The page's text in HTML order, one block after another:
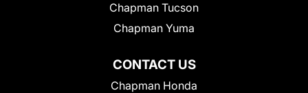
CONTACT US
Chapman Honda
Chapman Tucson
Chapman Yuma